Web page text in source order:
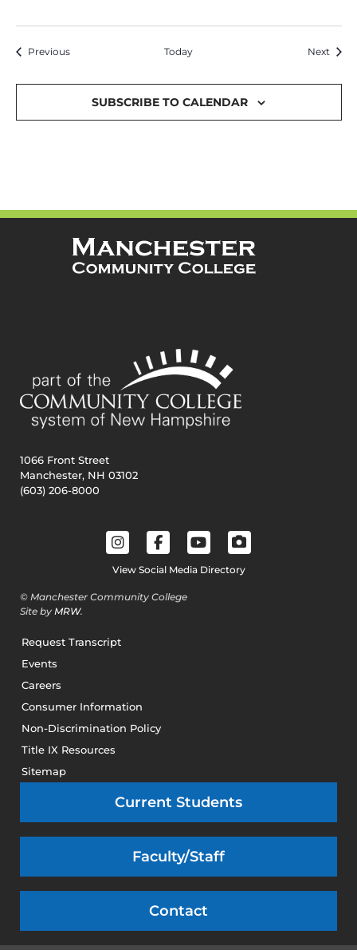
PreviousEvents Today Next
SUBSCRIBE TO CALENDAR
1066 Front Street
Manchester, NH 03102
(603) 206-8000
View Social Media Directory
© Manchester Community College
Site by MRW.
Request Transcript
Events
Careers
Consumer Information
Non-Discrimination Policy
Title IX Resources
Sitemap
Current Students
Faculty/Staff
Contact